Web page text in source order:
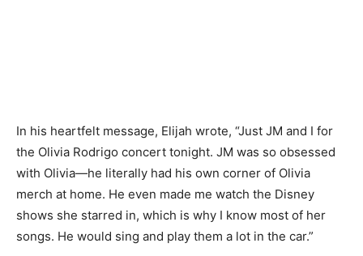
In his heartfelt message, Elijah wrote, “Just JM and I for
the Olivia Rodrigo concert tonight. JM was so obsessed
with Olivia—he literally had his own corner of Olivia
merch at home. He even made me watch the Disney
shows she starred in, which is why I know most of her
songs. He would sing and play them a lot in the car.”